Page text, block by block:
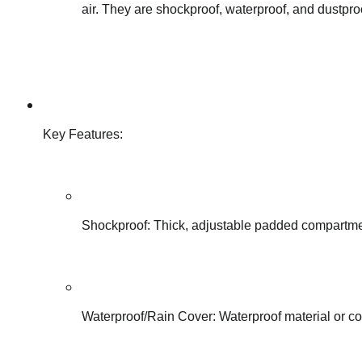
air. They are shockproof, waterproof, and
Key Features:
Shockproof: Thick, adjustable padded
Waterproof/Rain Cover: Waterproof material or